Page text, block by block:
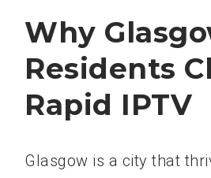
Why
Residents
Rapid IPTV
Glasgow is a city that